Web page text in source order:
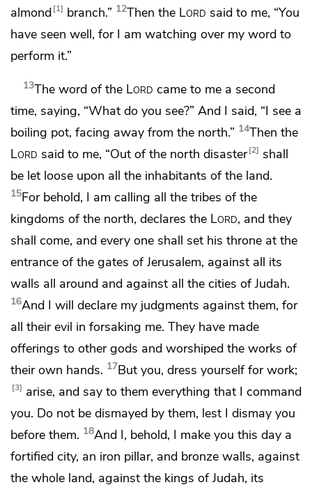
almond 1 branch.” 12Then the Lord said to me, “You
have seen well, for I am watching over my word to
perform it.”
13The word of the Lord came to me a second
time, saying, “What do you see?” And I said, “I see a
boiling pot, facing away from the north.” 14Then the
Lord said to me, “Out of the north disaster 2
shall
be let loose upon all the inhabitants of the land.
15For behold, I am calling all the tribes of the
kingdoms of the north, declares the Lord, and they
shall come, and every one shall set his throne at the
entrance of the gates of Jerusalem, against all its
walls all around and against all the cities of Judah.
16And I will declare my judgments against them, for
all their evil in forsaking me. They have made
offerings to other gods and worshiped the works of
their own hands. 17But you, dress yourself for work;
3 arise, and say to them everything that I command
you. Do not be dismayed by them, lest I dismay you
before them. 18And I, behold, I make you this day a
fortified city, an iron pillar, and bronze walls, against
the whole land, against the kings of Judah, its